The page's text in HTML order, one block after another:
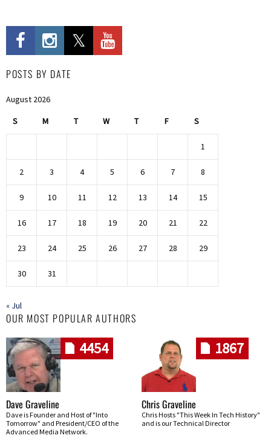
POSTS BY DATE
August 2026
S M T W T F S
1
2 3 4 5 6 7 8
9 10 11 12 13 14 15
16 17 18 19 20 21 22
23 24 25 26 27 28 29
30 31
« Jul
OUR MOST POPULAR AUTHORS
4454
Dave Graveline
Dave is Founder and Host of "Into
Tomorrow" and President/CEO of the
Advanced Media Network.
1867
Chris Graveline
Chris Hosts "This Week In Tech History"
and is our Technical Director